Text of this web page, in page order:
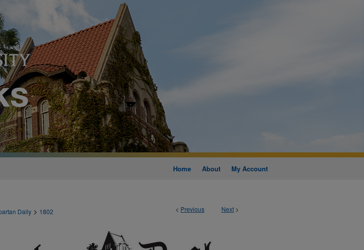
Home About My Account
< Previous Next >
Daily > 1802